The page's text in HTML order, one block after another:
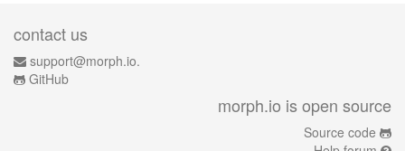
contact us
support@morph.io.
GitHub
morph.io is open source
Source code